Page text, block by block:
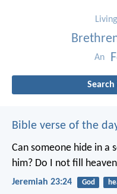
Living
An
Bible verse of the
Can someone hide in a
him? Do I not fill
Jeremiah 23:24 God